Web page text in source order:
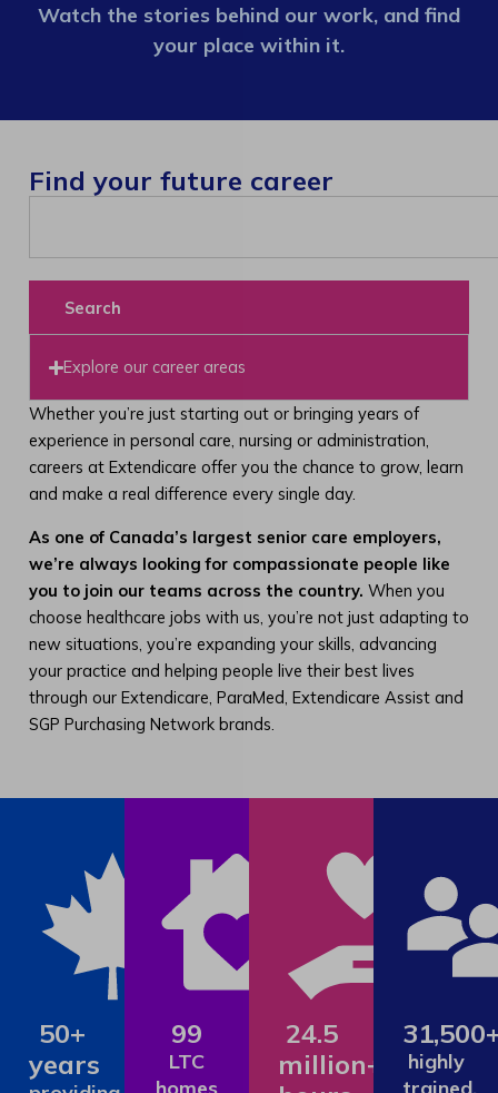
Watch the stories behind our work, and find
your place within it.
Find your future career
Search
Explore our career areas
Whether you’re just starting out or bringing years of
experience in personal care, nursing or administration,
careers at Extendicare offer you the chance to grow, learn
and make a real difference every single day.
As one of Canada’s largest senior care employers,
we’re always looking for compassionate people like
you to join our teams across the country. When you
choose healthcare jobs with us, you’re not just adapting to
new situations, you’re expanding your skills, advancing
your practice and helping people live their best lives
through our Extendicare, ParaMed, Extendicare Assist and
SGP Purchasing Network brands.
50+
years
99
LTC
24.5
million+
highly